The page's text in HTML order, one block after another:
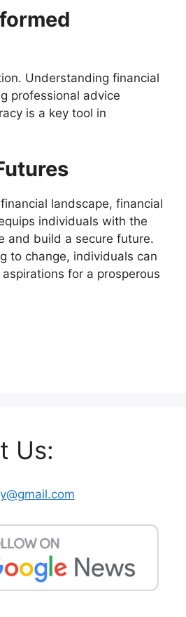
Understanding financial
professional advice
is a key tool in
landscape, financial
individuals with the
and build a secure future.
to change, individuals can
for a prosperous
Us: